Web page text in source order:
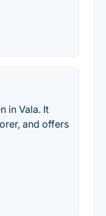
in Vala. It
and offers